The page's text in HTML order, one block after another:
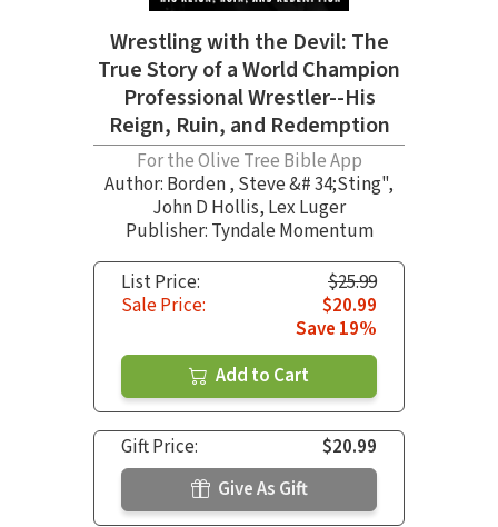
Wrestling with the Devil: The
True Story of a World Champion
Professional Wrestler--His
Reign, Ruin, and Redemption
For the Olive Tree Bible App
Author: Borden, Steve &# 34;Sting",
John D Hollis, Lex Luger
Publisher: Tyndale Momentum
List Price:
$25.99
Sale Price:
$20.99
Save 19%
Add to Cart
Gift Price:
$20.99
Give As Gift